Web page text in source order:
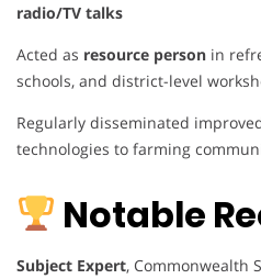
radio/TV talks
Acted as resource person in
schools, and district-level
Regularly disseminated
technologies to farming
Notable
Subject Expert, Commonwealth